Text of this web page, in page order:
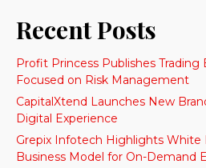
Recent Posts
Profit Princess Publishes Trading
Focused on Risk Management
CapitalXtend Launches New
Digital Experience
Grepix Infotech Highlights White
Business Model for On-Demand